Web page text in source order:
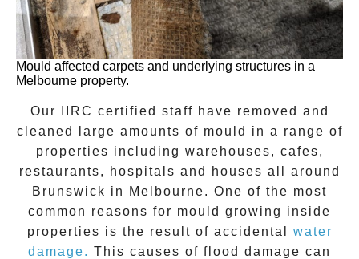
Mould affected carpets and underlying structures in a
Melbourne property.
Our IIRC certified staff have removed and
cleaned large amounts of mould in a range of
properties including warehouses, cafes,
restaurants, hospitals and houses all around
Brunswick in Melbourne. One of the most
common reasons for mould growing inside
properties is the result of accidental
water
damage. This causes of flood damage can